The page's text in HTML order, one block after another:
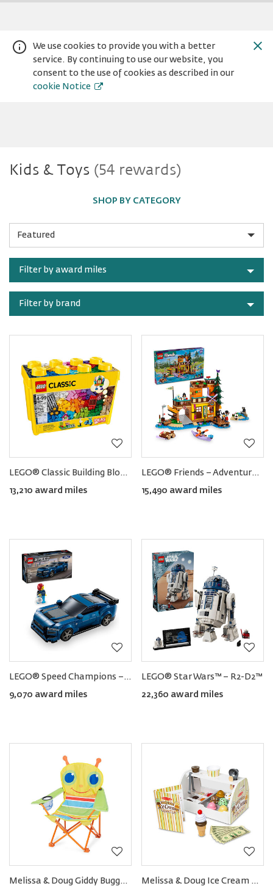
We use cookies to provide you with a better
service. By continuing to use our website, you
consent to the use of cookies as described in our
cookie Notice
Warning:
Success:
Password
Kids
&
Toys
Kids & Toys (54 rewards)
SHOP BY CATEGORY
Filter by award miles
Filter by brand
LEGO® Classic Building Blocks (790pcs)
13,210 award miles
LEGO® Friends − Adventure Camp Water Sports
15,490 award miles
LEGO® Speed Champions − Ford Mustang Dark Horse Sports Car
9,070 award miles
LEGO® Star Wars™ − R2-D2™
22,360 award miles
Melissa & Doug Giddy Buggy Chair Melissa & Doug Ice Cream Counter (28pcs)